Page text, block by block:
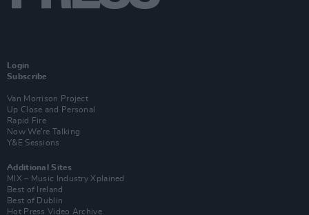
Login
Subscribe
Van Morrison Project
Up Close and Personal
Rapid Fire
Now We’re Talking
Y&E Sessions
Additional Sites
MIX – Music Industry Xplained
Best of Ireland
Best of Dublin
Hot Press Video Archive